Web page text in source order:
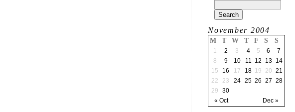
November 2004
M T W T F S S
« Oct Dec »
1 2 3 4 5 6
7
8
9 10 11 12 13
14
15
16 17 18 19 20 21
22
23 24 25 26 27 28
29
30